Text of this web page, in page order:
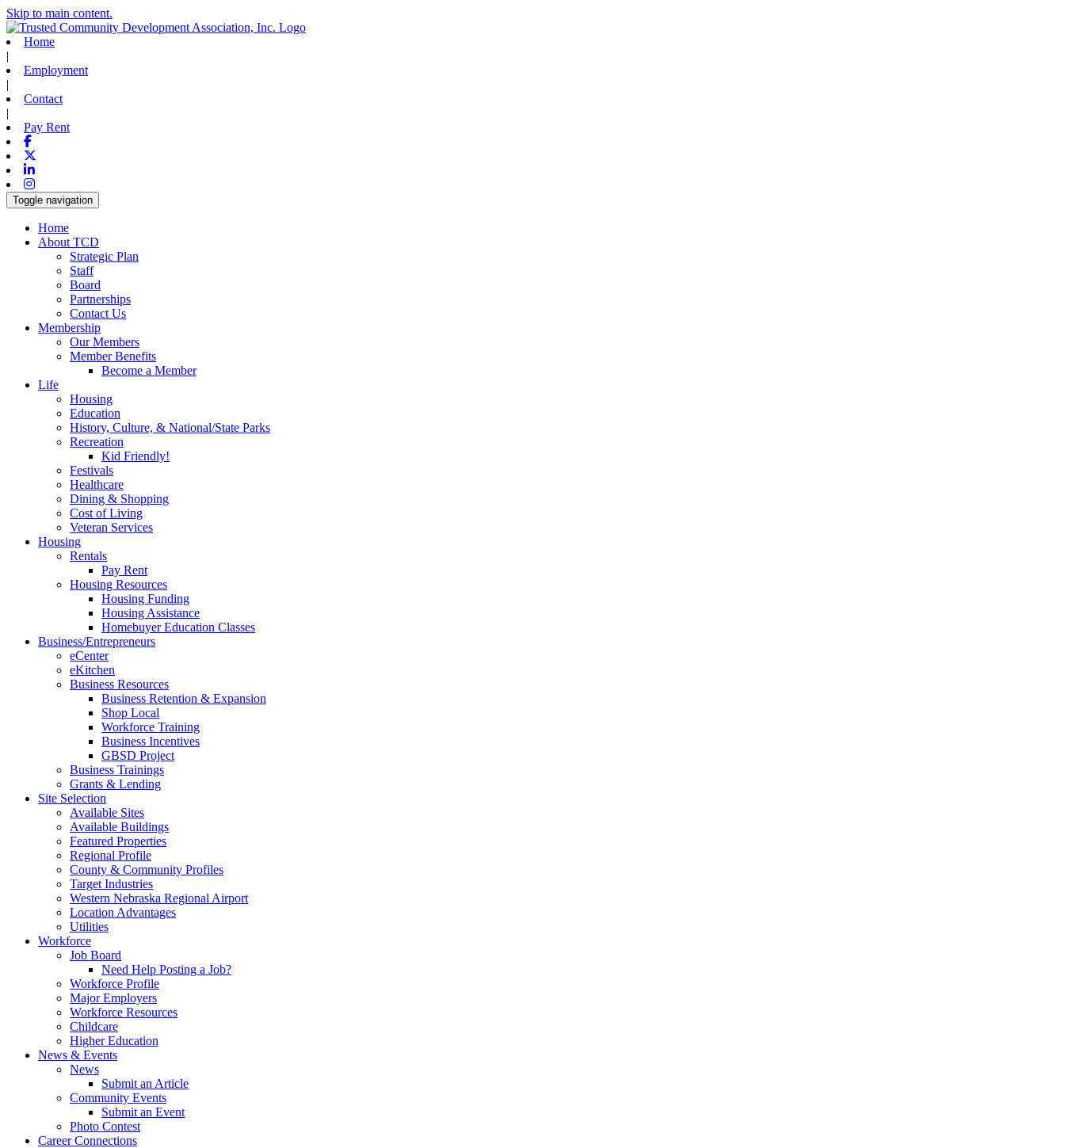
Skip to main content.
Home
|
Employment
|
Contact
|
Pay Rent
Facebook
Linkedin
Instagram
Toggle navigation
Home
About TCD
Strategic Plan
Staff
Board
Partnerships
Contact Us
Membership
Our Members
Member Benefits
Become a Member
Life
Housing
Education
History, Culture, & National/State Parks
Recreation
Kid Friendly!
Festivals
Healthcare
Dining & Shopping
Cost of Living
Veteran Services
Housing
Rentals
Pay Rent
Housing Resources
Housing Funding
Housing Assistance
Homebuyer Education Classes
Business/Entrepreneurs
eCenter
eKitchen
Business Resources
Business Retention & Expansion
Shop Local
Workforce Training
Business Incentives
GBSD Project
Business Trainings
Grants & Lending
Site Selection
Available Sites
Available Buildings
Featured Properties
Regional Profile
County & Community Profiles
Target Industries
Western Nebraska Regional Airport
Location Advantages
Utilities
Workforce
Job Board
Need Help Posting a Job?
Workforce Profile
Major Employers
Workforce Resources
Childcare
Higher Education
News & Events
News
Submit an Article
Community Events
Submit an Event
Photo Contest
Career Connections